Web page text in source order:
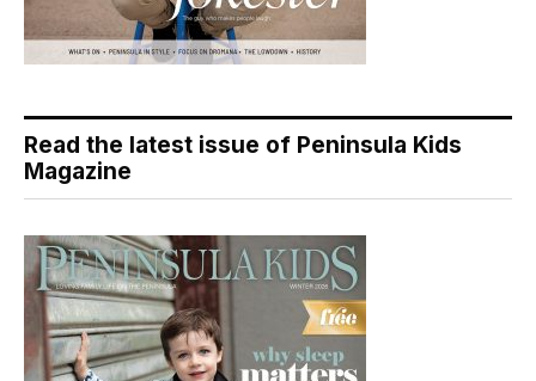
Read the latest issue of Peninsula Kids
Magazine